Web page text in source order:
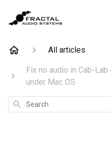
All articles
Fix no audio in Cab-
under Mac OS
Search